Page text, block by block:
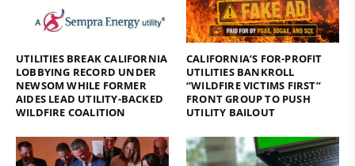
UTILITIES BREAK CALIFORNIA
LOBBYING RECORD UNDER
NEWSOM WHILE FORMER
AIDES LEAD UTILITY-BACKED
WILDFIRE COALITION
CALIFORNIA’S FOR-PROFIT
UTILITIES BANKROLL
“WILDFIRE VICTIMS FIRST”
FRONT GROUP TO PUSH
UTILITY BAILOUT